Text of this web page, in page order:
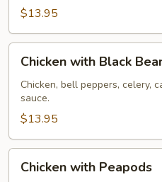
$13.95
with
Black
Bean
Sauce
Chicken with Black
Chicken, bell peppers, celery,
sauce.
$13.95
withChicken with Peapods